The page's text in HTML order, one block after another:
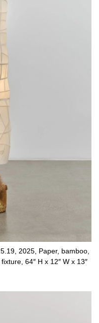
2025, Paper, bamboo,
64″ H x 12″ W x 13″